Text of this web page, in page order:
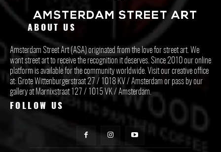
ABOUT US
Amsterdam Street Art (ASA) originated from the love for street art. We
want street art to receive the recognition it deserves. Since 2010 our online
platform is available for the community worldwide. Visit our creative office
at: Grote Wittenburgerstraat 27 / 1018 KV / Amsterdam or pass by our
gallery at Marnixstraat 127 / 1015 VK / Amsterdam.
FOLLOW US